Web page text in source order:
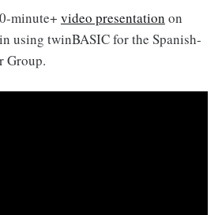
minute+ video presentation on
using twinBASIC for the Spanish-
Group.